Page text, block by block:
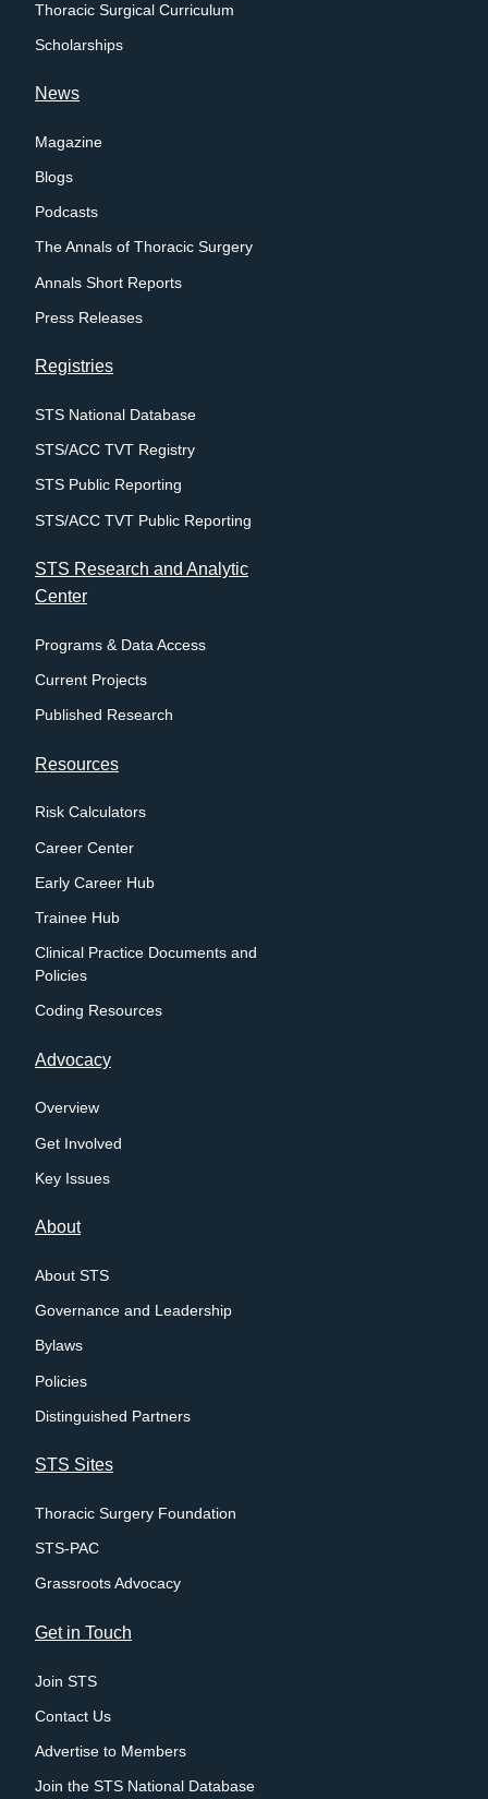
Thoracic Surgical Curriculum
Scholarships
News
Magazine
Blogs
Podcasts
The Annals of Thoracic Surgery
Annals Short Reports
Press Releases
Registries
STS National Database
STS/ACC TVT Registry
STS Public Reporting
STS/ACC TVT Public Reporting
STS Research and Analytic
Center
Programs & Data Access
Current Projects
Published Research
Resources
Risk Calculators
Career Center
Early Career Hub
Trainee Hub
Clinical Practice Documents and
Policies
Coding Resources
Advocacy
Overview
Get Involved
Key Issues
About
About STS
Governance and Leadership
Bylaws
Policies
Distinguished Partners
STS Sites
Thoracic Surgery Foundation
STS-PAC
Grassroots Advocacy
Get in Touch
Join STS
Contact Us
Advertise to Members
Join the STS National Database